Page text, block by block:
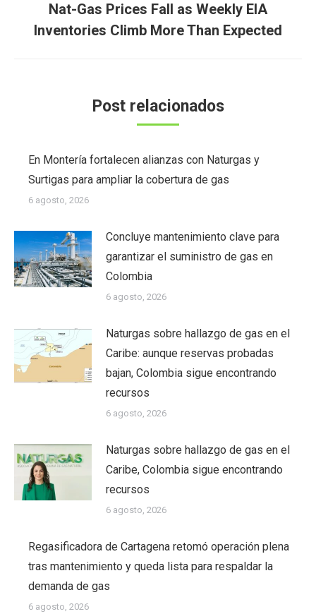
Publicación
siguiente:
Nat-Gas Prices Fall as Weekly EIA
Inventories Climb More Than Expected
Post relacionados
En Montería fortalecen alianzas con Naturgas y
Surtigas para ampliar la cobertura de gas
6 agosto, 2026
Concluye mantenimiento clave para
garantizar el suministro de gas en
Colombia
6 agosto, 2026
Naturgas sobre hallazgo de gas en el
Caribe: aunque reservas probadas
bajan, Colombia sigue encontrando
recursos
6 agosto, 2026
Naturgas sobre hallazgo de gas en el
Caribe, Colombia sigue encontrando
recursos
6 agosto, 2026
Regasificadora de Cartagena retomó operación plena
tras mantenimiento y queda lista para respaldar la
demanda de gas
6 agosto, 2026